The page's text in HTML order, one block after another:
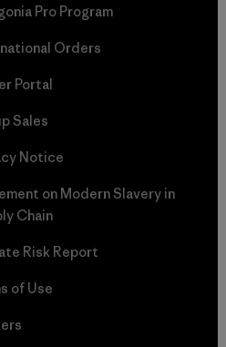
Pro Program
Orders
Portal
Sales
Notice
on Modern Slavery in
Chain
Risk Report
of Use